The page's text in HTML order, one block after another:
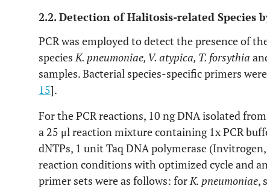
2.2. Detection of Halitosis-related Species
PCR was employed to detect the presence of
speciesK. pneumoniae, V. atypica, T. forsythia
samples. Bacterial species-specific primers
15].
For the PCR reactions, 10 ng DNA isolated
a 25 μl reaction mixture containing 1x PCR
dNTPs, 1 unit Taq DNA polymerase
reaction conditions with optimized cycle and
primer sets were as follows: forK. pneumoniae,